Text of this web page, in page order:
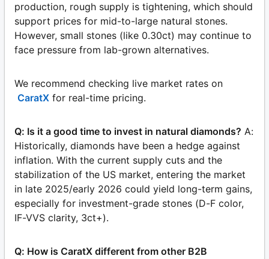
production, rough supply is tightening, which should
support prices for mid-to-large natural stones.
However, small stones (like 0.30ct) may continue to
face pressure from lab-grown alternatives.
We recommend checking live market rates on
CaratX for real-time pricing.
Q: Is it a good time to invest in natural diamonds? A:
Historically, diamonds have been a hedge against
inflation. With the current supply cuts and the
stabilization of the US market, entering the market
in late 2025/early 2026 could yield long-term gains,
especially for investment-grade stones (D-F color,
IF-VVS clarity, 3ct+).
Q: How is CaratX different from other B2B